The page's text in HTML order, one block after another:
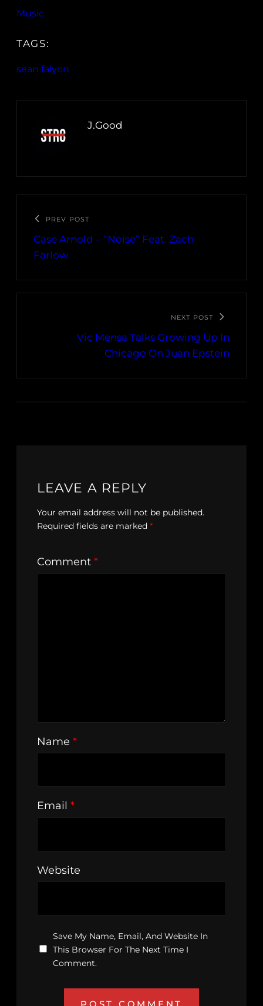
Music
TAGS:
sean falyon
J.Good
PREV POST
Case Arnold – “Noise” Feat. Zach
Farlow
NEXT POST
Vic Mensa Talks Growing Up In
Chicago On Juan Epstein
LEAVE A REPLY
Your email address will not be published.
Required fields are marked *
Comment *
Name *
Email *
Website
Save My Name, Email, And Website In
This Browser For The Next Time I
Comment.